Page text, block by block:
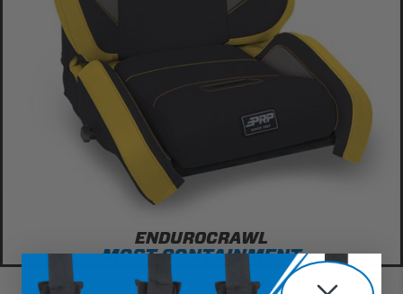
ENDUROCRAWL
MOST CONTAINMENT